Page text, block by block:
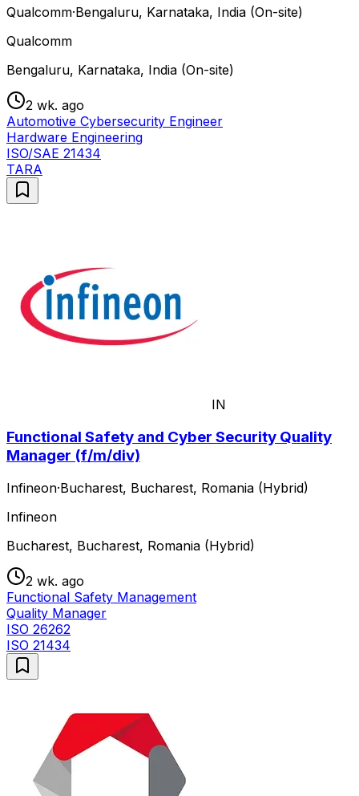
Qualcomm·Bengaluru, Karnataka, India (On-site)
Qualcomm
Bengaluru, Karnataka, India (On-site)
2 wk. ago
Automotive Cybersecurity Engineer
Hardware Engineering
ISO/SAE 21434
TARA
IN
Functional Safety and Cyber Security Quality
Manager (f/m/div)
Infineon·Bucharest, Bucharest, Romania (Hybrid)
Infineon
Bucharest, Bucharest, Romania (Hybrid)
2 wk. ago
Functional Safety Management
Quality Manager
ISO 26262
ISO 21434